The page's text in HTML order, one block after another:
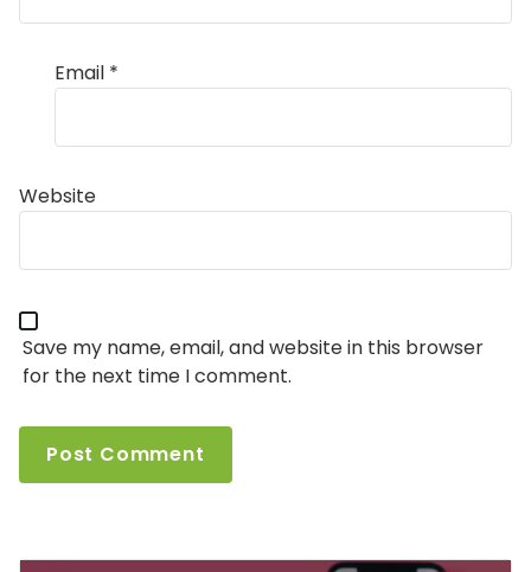
Email *
Website
Save my name, email, and website in this browser
for the next time I comment.